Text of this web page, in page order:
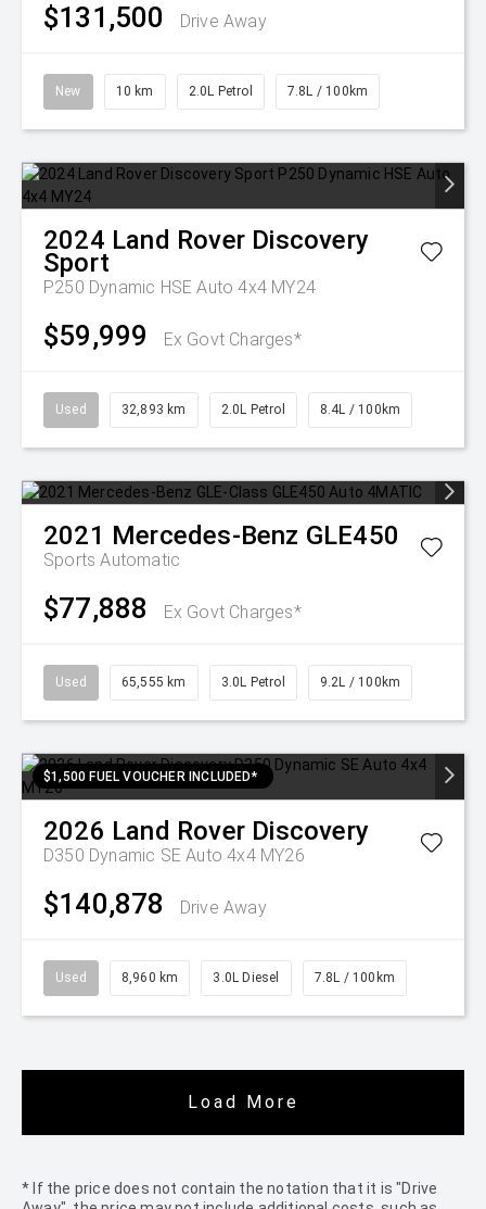
$131,500 Drive Away
New 10 km 2.0L Petrol 7.8L / 100km
2024 Land Rover Discovery
Sport
P250 Dynamic HSE Auto 4x4 MY24
$59,999 Ex Govt Charges*
Used 32,893 km 2.0L Petrol 8.4L / 100km
2021 Mercedes-Benz GLE450
Sports Automatic
$77,888 Ex Govt Charges*
Used 65,555 km 3.0L Petrol 9.2L / 100km
$1,500 FUEL VOUCHER INCLUDED*
2026 Land Rover Discovery
D350 Dynamic SE Auto 4x4 MY26
$140,878 Drive Away
Used 8,960 km 3.0L Diesel 7.8L / 100km
Load More
* If the price does not contain the notation that it is "Drive